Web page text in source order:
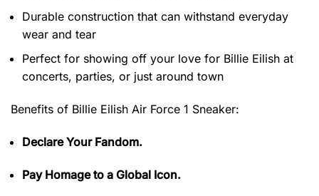
Durable construction that can withstand everyday
wear and tear
Perfect for showing off your love for Billie Eilish at
concerts, parties, or just around town
Benefits of Billie Eilish Air Force 1 Sneaker:
Declare Your Fandom.
Pay Homage to a Global Icon.